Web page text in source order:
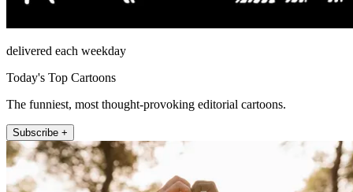
delivered each weekday
Today's Top Cartoons
The funniest, most thought-provoking editorial cartoons.
Subscribe +